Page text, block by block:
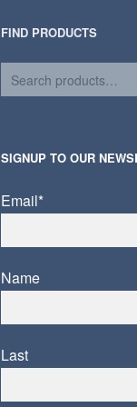
FIND PRODUCTS
SIGNUP TO OUR
Email*
Name
Last